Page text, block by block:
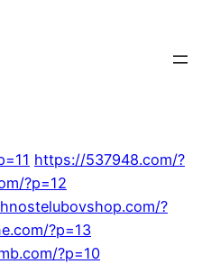
https://537948.com/?
?p=12
?
?p=13
?p=10